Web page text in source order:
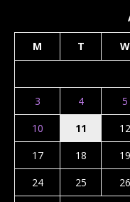
M T W
3
4 5
10
11 12
17
18 19
24
25 26